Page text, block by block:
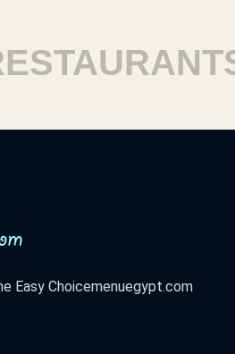
Easy Choicemenuegypt.com